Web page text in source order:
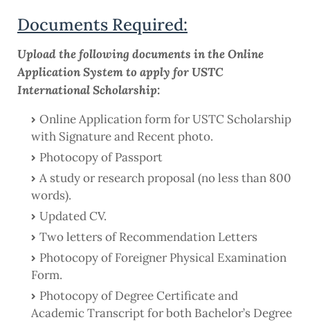
Documents Required:
Upload the following documents in the Online
Application System to apply for USTC
International Scholarship:
Online Application form for USTC Scholarship
with Signature and Recent photo.
Photocopy of Passport
A study or research proposal (no less than 800
words).
Updated CV.
Two letters of Recommendation Letters
Photocopy of Foreigner Physical Examination
Form.
Photocopy of Degree Certificate and
Academic Transcript for both Bachelor’s Degree